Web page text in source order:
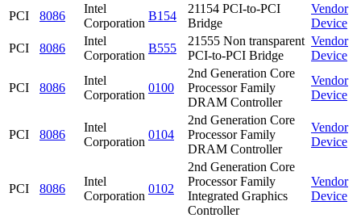
PCI
8086
Intel
Corporation
B154
21154 PCI-to-PCI
Bridge
Vendor
Device
PCI
8086
Intel
Corporation
B555
21555 Non transparent
PCI-to-PCI Bridge
Vendor
Device
PCI 8086
Intel
Corporation
0100
2nd Generation Core
Processor Family
DRAM Controller
Vendor
Device
PCI 8086
Intel
Corporation
0104
2nd Generation Core
Processor Family
DRAM Controller
Vendor
Device
PCI 8086
Intel
Corporation
0102
2nd Generation Core
Processor Family
Integrated Graphics
Controller
Vendor
Device